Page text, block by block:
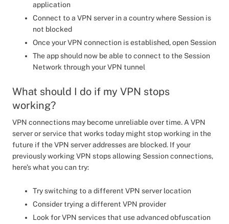
application
Connect to a VPN server in a country where Session is
not blocked
Once your VPN connection is established, open Session
The app should now be able to connect to the Session
Network through your VPN tunnel
What should I do if my VPN stops
working?
VPN connections may become unreliable over time. A VPN
server or service that works today might stop working in the
future if the VPN server addresses are blocked. If your
previously working VPN stops allowing Session connections,
here’s what you can try:
Try switching to a different VPN server location
Consider trying a different VPN provider
Look for VPN services that use advanced obfuscation